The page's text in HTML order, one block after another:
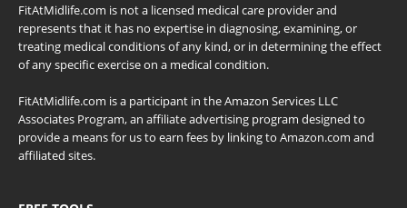
FitAtMidlife.com is not a licensed medical care provider and
represents that it has no expertise in diagnosing, examining, or
treating medical conditions of any kind, or in determining the effect
of any specific exercise on a medical condition.
FitAtMidlife.com is a participant in the Amazon Services LLC
Associates Program, an affiliate advertising program designed to
provide a means for us to earn fees by linking to Amazon.com and
affiliated sites.